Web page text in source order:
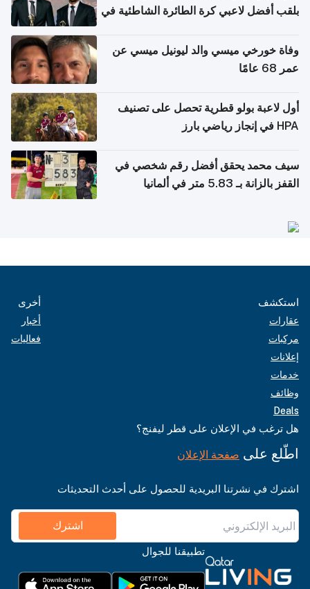
بلقب أفضل لاعبي كرة الطائرة الشاطئية في
وفاة خورخي ميسي والد ليونيل ميسي عن
عمر 68 عامًا
أول لاعبة بولو قطرية تحصل على تصنيف
HPA في إنجاز رياضي بارز
سيف محمد يحقق أفضل رقم شخصي في
القفز بالزانة بـ 5.83 متر في ألمانيا
استكشف
عقارات
مركبات
إعلانات
خدمات
وظائف
Deals
أخرى
أخبار
فعاليات
هل ترغب في الإعلان على قطر ليفنج؟
اطّلع على صفحة الإعلان
اشترك في نشرتنا البريدية للحصول على أحدث التحديثات
اشترك
تطبيقنا للجوال